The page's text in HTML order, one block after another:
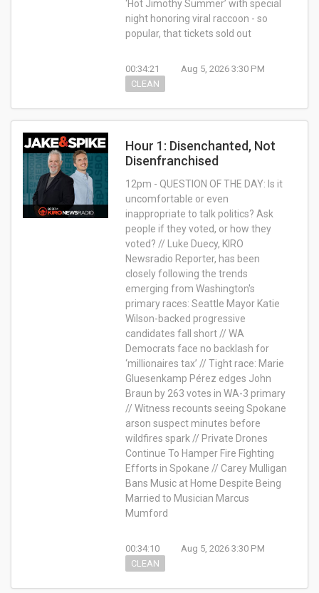
‘Hot Jimothy Summer’ with special
night honoring viral raccoon - so
popular, that tickets sold out
00:34:21
Aug 5, 2026 3:30 PM
CLEAN
Hour 1: Disenchanted, Not
Disenfranchised
12pm - QUESTION OF THE DAY: Is it
uncomfortable or even
inappropriate to talk politics? Ask
people if they voted, or how they
voted? // Luke Duecy, KIRO
Newsradio Reporter, has been
closely following the trends
emerging from Washington's
primary races: Seattle Mayor Katie
Wilson-backed progressive
candidates fall short // WA
Democrats face no backlash for
‘millionaires tax’ // Tight race: Marie
Gluesenkamp Pérez edges John
Braun by 263 votes in WA-3 primary
// Witness recounts seeing Spokane
arson suspect minutes before
wildfires spark // Private Drones
Continue To Hamper Fire Fighting
Efforts in Spokane // Carey Mulligan
Bans Music at Home Despite Being
Married to Musician Marcus
Mumford
00:34:10
Aug 5, 2026 3:30 PM
CLEAN